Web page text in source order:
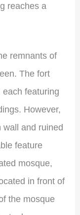
reaches a
remnants of
The fort
featuring
However,
and ruined
feature
mosque,
in front of
the mosque